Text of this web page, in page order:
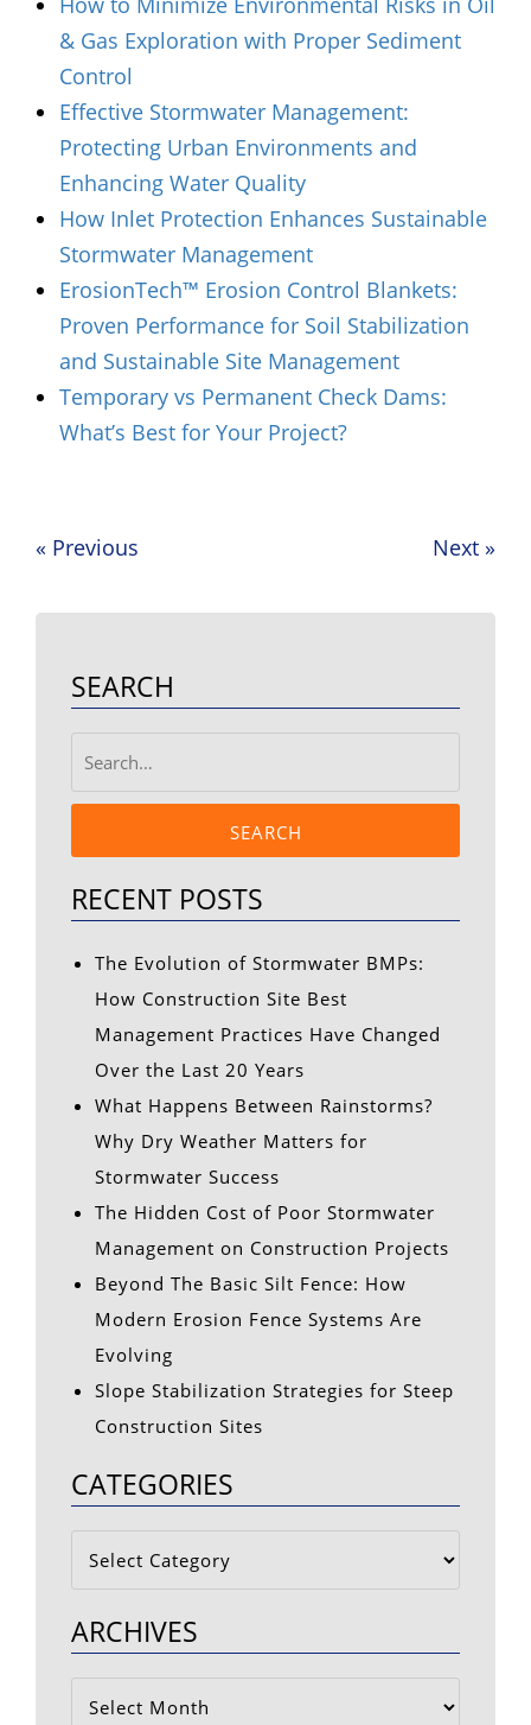
& Gas Exploration with Proper Sediment
Control
Effective Stormwater Management:
Protecting Urban Environments and
Enhancing Water Quality
How Inlet Protection Enhances Sustainable
Stormwater Management
ErosionTech™ Erosion Control Blankets:
Proven Performance for Soil Stabilization
and Sustainable Site Management
Temporary vs Permanent Check Dams:
What’s Best for Your Project?
navigation
« Previous Next »
SEARCH
SEARCH
RECENT POSTS
The Evolution of Stormwater BMPs:
How Construction Site Best
Management Practices Have Changed
Over the Last 20 Years
What Happens Between Rainstorms?
Why Dry Weather Matters for
Stormwater Success
The Hidden Cost of Poor Stormwater
Management on Construction Projects
Beyond The Basic Silt Fence: How
Modern Erosion Fence Systems Are
Evolving
Slope Stabilization Strategies for Steep
Construction Sites
CATEGORIES
Categories
ARCHIVES
Archives